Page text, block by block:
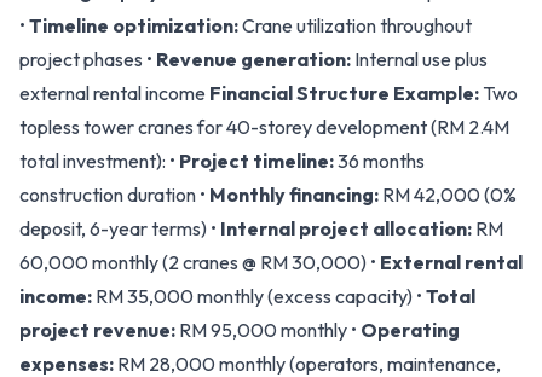
• Timeline optimization:Crane utilization throughout
project phases • Revenue generation: Internal use plus
external rental income Financial Structure Example: Two
topless tower cranes for 40-storey development (RM 2.4M
total investment): • Project timeline:36 months
construction duration • Monthly financing: RM 42,000 (0%
deposit, 6-year terms) • Internal project allocation: RM
60,000 monthly (2 cranes @ RM 30,000) • External rental
income: RM 35,000 monthly (excess capacity) • Total
project revenue: RM 95,000 monthly • Operating
expenses: RM 28,000 monthly (operators, maintenance,